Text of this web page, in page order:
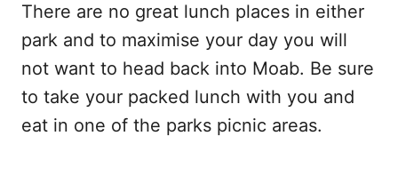
There are no great lunch places in either
park and to maximise your day you will
not want to head back into Moab. Be sure
to take your packed lunch with you and
eat in one of the parks picnic areas.